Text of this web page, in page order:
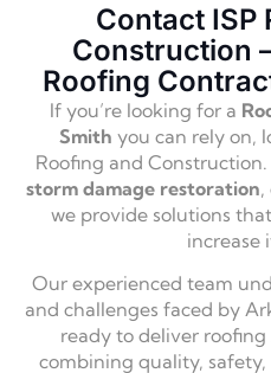
Contact ISP
Construction
Roofing
If you’re looking for a
Smith you can rely on,
Roofing and Construction.
storm damage restoration,
we provide solutions
increase
Our experienced team
and challenges faced by
ready to deliver
combining quality, safety,